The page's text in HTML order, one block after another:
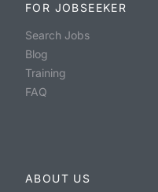
FOR JOBSEEKER
Search Jobs
Blog
Training
FAQ
ABOUT US